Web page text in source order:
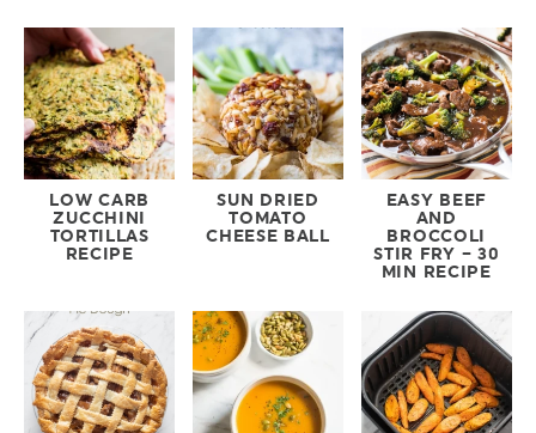
LOW CARB
ZUCCHINI
TORTILLAS
RECIPE
SUN DRIED
TOMATO
CHEESE BALL
EASY BEEF
AND
BROCCOLI
STIR FRY – 30
MIN RECIPE